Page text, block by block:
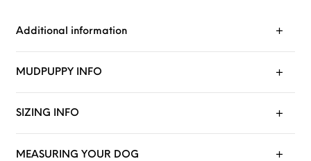
Additional information
MUDPUPPY INFO
SIZING INFO
MEASURING YOUR DOG